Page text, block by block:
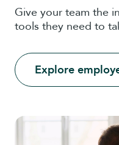
Give your team the
tools they need to
Explore